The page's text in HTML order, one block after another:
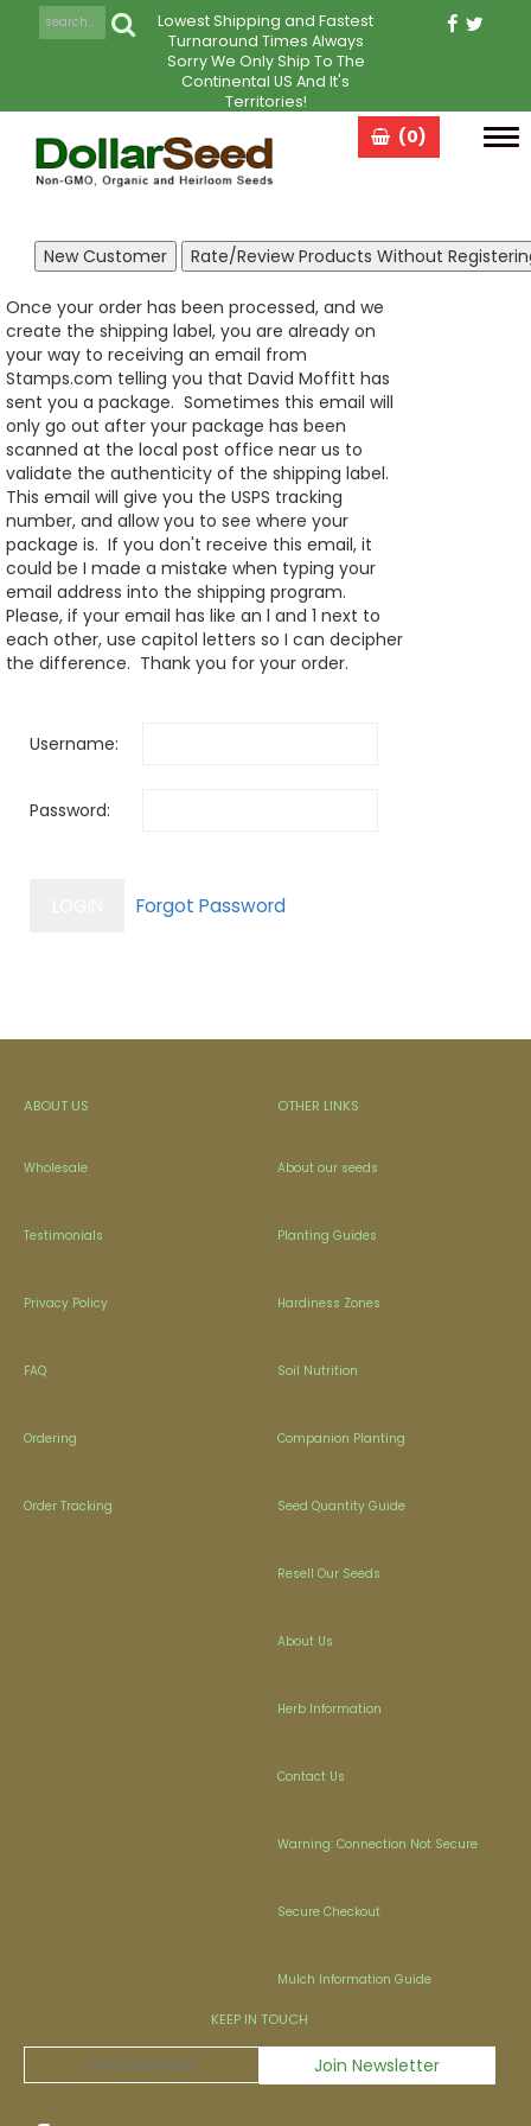
Lowest Shipping and Fastest
Turnaround Times Always
Sorry We Only Ship To The
Continental US And It's
Territories!
(0)
Once your order has been processed, and we
create the shipping label, you are already on
your way to receiving an email from
Stamps.com telling you that David Moffitt has
sent you a package. Sometimes this email will
only go out after your package has been
scanned at the local post office near us to
validate the authenticity of the shipping label.
This email will give you the USPS tracking
number, and allow you to see where your
package is. If you don't receive this email, it
could be I made a mistake when typing your
email address into the shipping program.
Please, if your email has like an l and 1 next to
each other, use capitol letters so I can decipher
the difference. Thank you for your order.
Username:
Password:
ABOUT US
Wholesale
Testimonials
Privacy Policy
FAQ
Ordering
Order Tracking
OTHER LINKS
About our seeds
Planting Guides
Hardiness Zones
Soil Nutrition
Companion Planting
Seed Quantity Guide
Resell Our Seeds
About Us
Herb Information
Contact Us
Warning: Connection Not Secure
Secure Checkout
Mulch Information Guide
KEEP IN TOUCH